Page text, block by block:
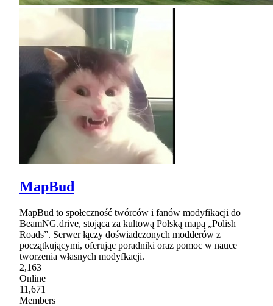
MapBud
MapBud to społeczność twórców i fanów modyfikacji do
BeamNG.drive, stojąca za kultową Polską mapą „Polish
Roads”. Serwer łączy doświadczonych modderów z
początkującymi, oferując poradniki oraz pomoc w nauce
tworzenia własnych modyfkacji.
2,163
Online
11,671
Members